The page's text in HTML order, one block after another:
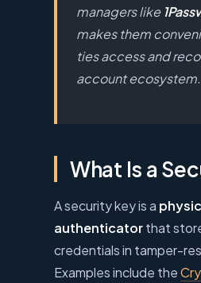
managers like
makes them
ties access and
account ecosystem.
What Is a
A security key is a
authenticatorthat
credentials in tamper-
Examples include the